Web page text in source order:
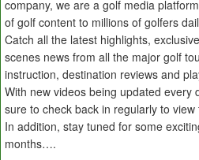
company, we are a golf media
of golf content to millions of golfers
Catch all the latest highlights,
scenes news from all the major golf
instruction, destination reviews and
With new videos being updated every
sure to check back in regularly to
In addition, stay tuned for some
months….